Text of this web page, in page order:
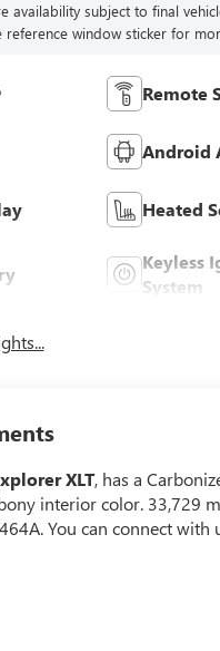
availability subject to final
reference window sticker for
Remote
Android
Heated
Keyless
System
XLT, has a
interior color. 33,729
You can connect with